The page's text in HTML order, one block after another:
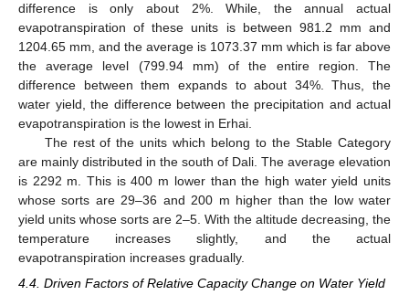
difference is only about 2%. While, the annual actual
evapotranspiration of these units is between 981.2 mm and
1204.65 mm, and the average is 1073.37 mm which is far above
the average level (799.94 mm) of the entire region. The
difference between them expands to about 34%. Thus, the
water yield, the difference between the precipitation and actual
evapotranspiration is the lowest in Erhai.
The rest of the units which belong to the Stable Category
are mainly distributed in the south of Dali. The average elevation
is 2292 m. This is 400 m lower than the high water yield units
whose sorts are 29–36 and 200 m higher than the low water
yield units whose sorts are 2–5. With the altitude decreasing, the
temperature increases slightly, and the actual
evapotranspiration increases gradually.
4.4. Driven Factors of Relative Capacity Change on Water Yield